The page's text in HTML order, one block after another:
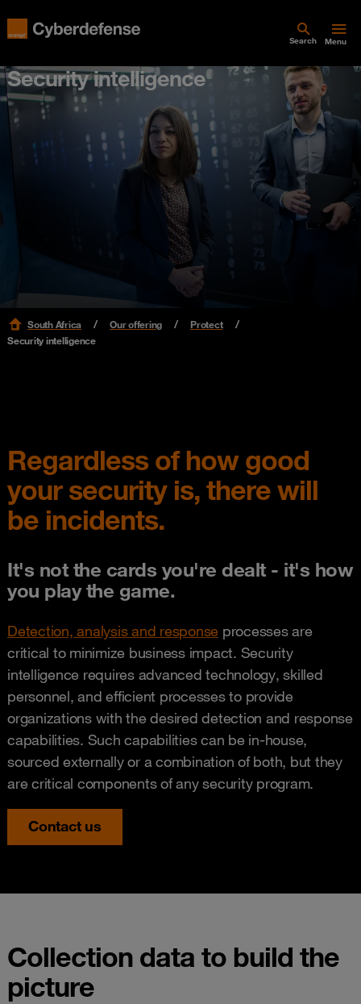
Search Menu
Security intelligence
South Africa Our offering
Protect
Security intelligence
Regardless of how good
your security is, there will
be incidents.
It's not the cards you're dealt - it's how
you play the game.
Detection, analysis and response processes are
critical to minimize business impact. Security
intelligence requires advanced technology, skilled
personnel, and efficient processes to provide
organizations with the desired detection and response
capabilities. Such capabilities can be in-house,
sourced externally or a combination of both, but they
are critical components of any security program.
Contact us
Collection data to build the
picture